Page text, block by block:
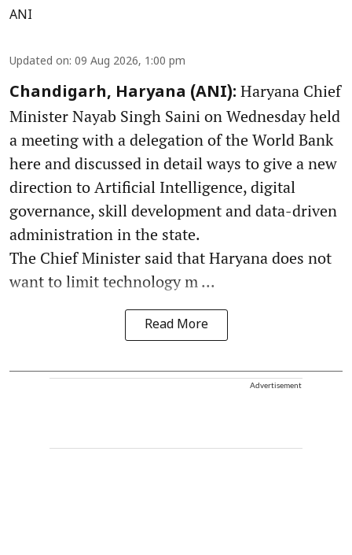
ANI
Updated on: 09 Aug 2026, 1:00 pm
Chandigarh, Haryana (ANI): Haryana Chief
Minister Nayab Singh Saini on Wednesday held
a meeting with a delegation of the World Bank
here and discussed in detail ways to give a new
direction to Artificial Intelligence, digital
governance, skill development and data-driven
administration in the state.
The Chief Minister said that Haryana does not
want to limit technology m ...
Read More
Advertisement